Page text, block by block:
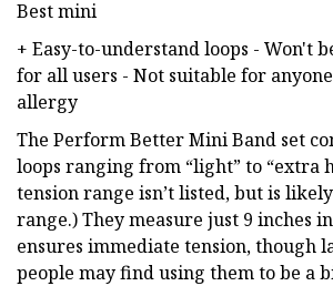
Best mini
+ Easy-to-understand loops - Won't
for all users - Not suitable for
allergy
The Perform Better Mini Band set
loops ranging from “light” to “extra
tension range isn’t listed, but is
range.) They measure just 9 inches
ensures immediate tension, though
people may find using them to be a